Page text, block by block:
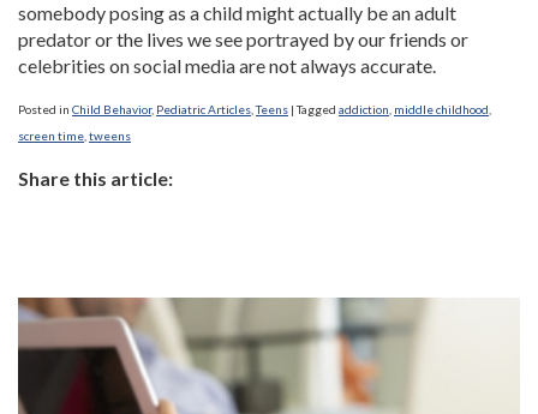
somebody posing as a child might actually be an adult
predator or the lives we see portrayed by our friends or
celebrities on social media are not always accurate.
Posted in Child Behavior, Pediatric Articles ,Teens |Tagged addiction middle childhood
screen time tweens
Share this article: